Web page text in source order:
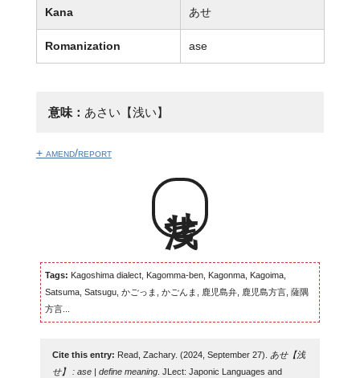
Kana あせ
Romanization ase
意味： あさい【浅い】
+ amend/report
浅せ
Tags: Kagoshima dialect, Kagomma-ben, Kagonma, Kagoima,
Satsuma, Satsugu, かごっま, かごんま, 鹿児島弁, 鹿児島方言, 薩隅
方言...
Cite this entry: Read, Zachary. (2024, September 27).
あせ【浅
せ】 : ase | define meaning. JLect: Japonic Languages and